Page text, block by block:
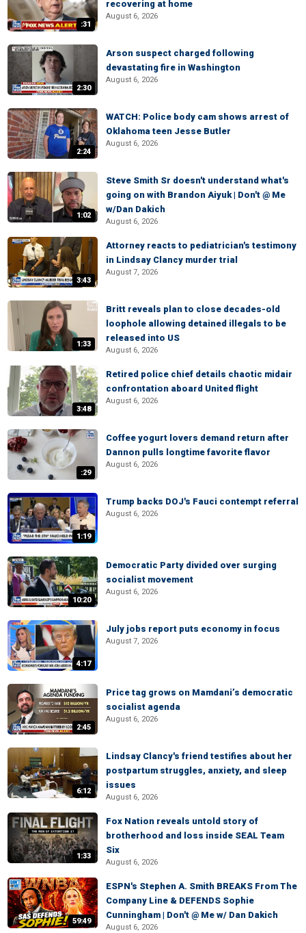
:31
recovering at home
August 6, 2026
2:30
Arson suspect charged following
devastating fire in Washington
August 6, 2026
2:24
WATCH: Police body cam shows arrest of
Oklahoma teen Jesse Butler
August 6, 2026
1:02
Steve Smith Sr doesn't understand what's
going on with Brandon Aiyuk | Don't @ Me
w/Dan Dakich
August 6, 2026
3:43
Attorney reacts to pediatrician's testimony
in Lindsay Clancy murder trial
August 7, 2026
1:33
Britt reveals plan to close decades-old
loophole allowing detained illegals to be
released into US
August 6, 2026
3:48
Retired police chief details chaotic midair
confrontation aboard United flight
August 6, 2026
:29
Coffee yogurt lovers demand return after
Dannon pulls longtime favorite flavor
August 6, 2026
1:19
Trump backs DOJ's Fauci contempt referral
August 6, 2026
10:20
Democratic Party divided over surging
socialist movement
August 6, 2026
4:17
July jobs report puts economy in focus
August 7, 2026
2:45
Price tag grows on Mamdani’s democratic
socialist agenda
August 6, 2026
6:12
Lindsay Clancy's friend testifies about her
postpartum struggles, anxiety, and sleep
issues
August 6, 2026
1:33
Fox Nation reveals untold story of
brotherhood and loss inside SEAL Team
Six
August 6, 2026
59:49
ESPN's Stephen A. Smith BREAKS From The
Company Line & DEFENDS Sophie
Cunningham | Don't @ Me w/ Dan Dakich
August 6, 2026